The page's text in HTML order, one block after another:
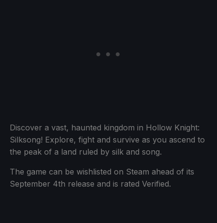
Discover a vast, haunted kingdom in Hollow Knight:
Silksong! Explore, fight and survive as you ascend to
the peak of a land ruled by silk and song.
The game can be wishlisted on Steam ahead of its
September 4th release and is rated Verified.